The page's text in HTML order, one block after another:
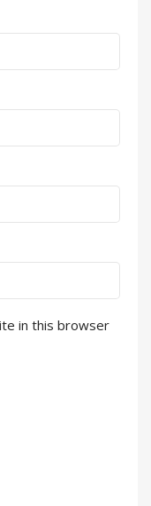
in this browser